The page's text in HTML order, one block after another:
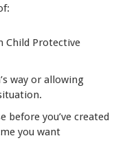
Child Protective
way or allowing
before you’ve created
you want